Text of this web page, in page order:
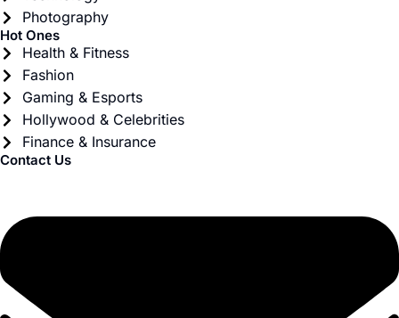
Photography
Hot Ones
Health & Fitness
Fashion
Gaming & Esports
Hollywood & Celebrities
Finance & Insurance
Contact Us